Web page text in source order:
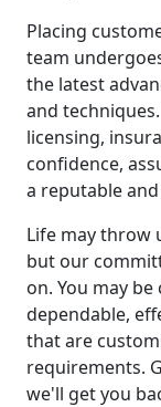
Placing
team
the latest
and
licensing,
confidence,
a reputable
Life may throw
but our
on. You may
dependable,
that are
requirements.
we'll get you